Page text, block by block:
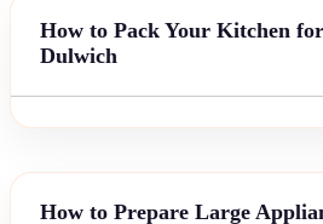
How to Pack Your Kitchen
Dulwich
How to Prepare Large